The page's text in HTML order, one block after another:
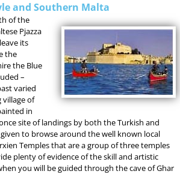
and Southern Malta
of the
Pjazza
its
the
the Blue
–
varied
of
in
site of landings by both the Turkish and
to browse around the well known local
Temples that are a group of three temples
plenty of evidence of the skill and artistic
you will be guided through the cave of Ghar